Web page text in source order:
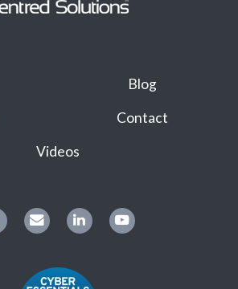
Blog
Contact
Videos